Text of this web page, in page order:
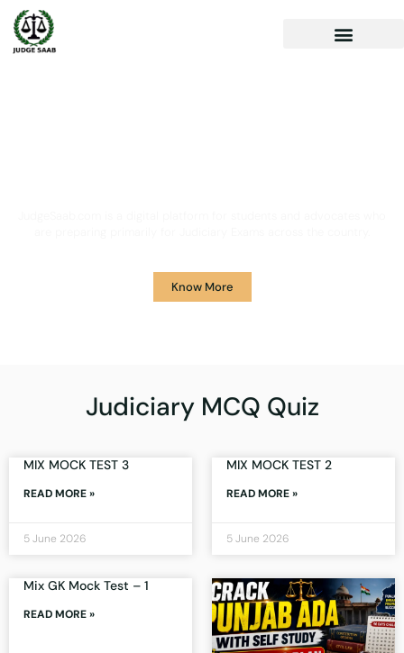
Know More
Judiciary MCQ Quiz
MIX MOCK TEST 3
READ MORE »
5 June 2026
MIX MOCK TEST 2
READ MORE »
5 June 2026
Mix GK Mock Test – 1
READ MORE »